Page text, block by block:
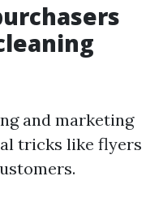
and marketing
tricks like flyers